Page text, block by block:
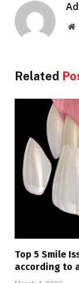
Related
Top 5 Smile
according to